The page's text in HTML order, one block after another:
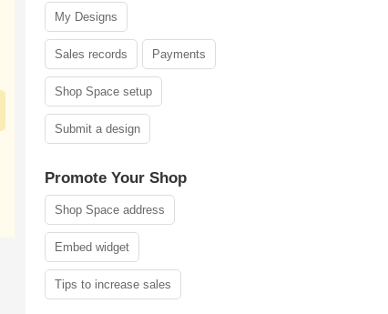
My Designs
Sales records Payments
Shop Space setup
Submit a design
Promote Your Shop
Shop Space address
Embed widget
Tips to increase sales